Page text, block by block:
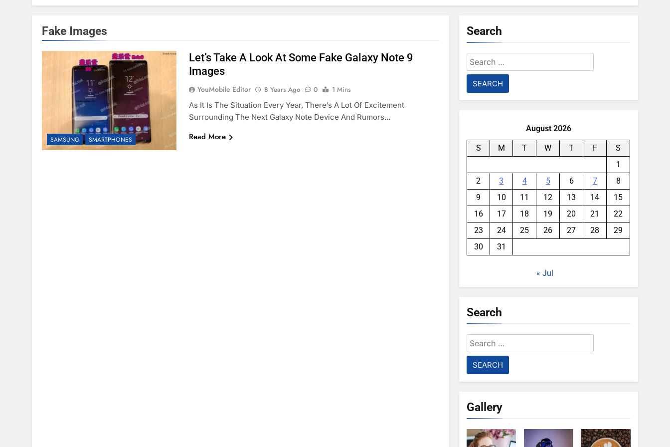
Fake Images
SAMSUNG SMARTPHONES
Let’s Take A Look At Some Fake Galaxy Note 9
Images
YouMobile Editor 8 Years Ago 0
1 Mins
As It Is The Situation Every Year, There’s A Lot Of Excitement
Surrounding The Next Galaxy Note Device And Rumors…
Read More
Search
Search
for:
August 2026
S M T W T F
S
1
2
3 4 5 6 7
8
9
10 11 12 13 14
15
16
17 18 19 20 21
22
23
24 25 26 27 28
29
30
31
« Jul
Search
Search
for:
Gallery